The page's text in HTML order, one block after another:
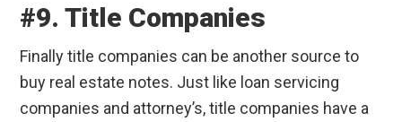
#9. Title Companies
Finally title companies can be another source to
buy real estate notes. Just like loan servicing
companies and attorney’s, title companies have a